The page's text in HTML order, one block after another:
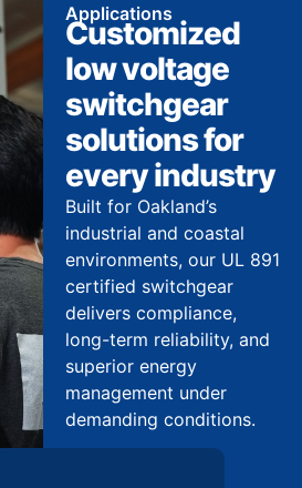
Applications
Customized
low voltage
switchgear
solutions for
every industry
Built for Oakland’s
industrial and coastal
environments, our UL 891
certified switchgear
delivers compliance,
long-term reliability, and
superior energy
management under
demanding conditions.